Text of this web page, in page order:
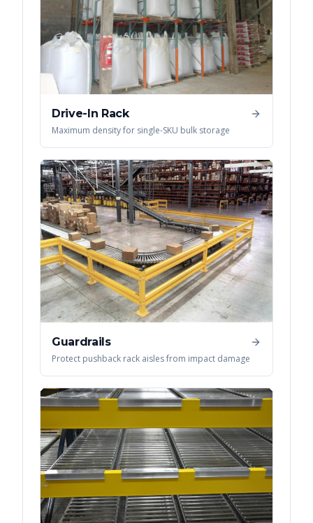
Drive-In Rack
Maximum density for single-SKU bulk storage
Guardrails
Protect pushback rack aisles from impact damage